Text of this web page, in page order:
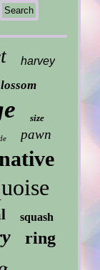
harvey
size
pawn
squash
ring